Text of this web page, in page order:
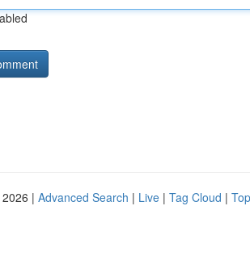
| Advanced Search | Live | Tag Cloud |